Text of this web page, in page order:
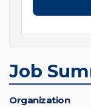
Job
Organization